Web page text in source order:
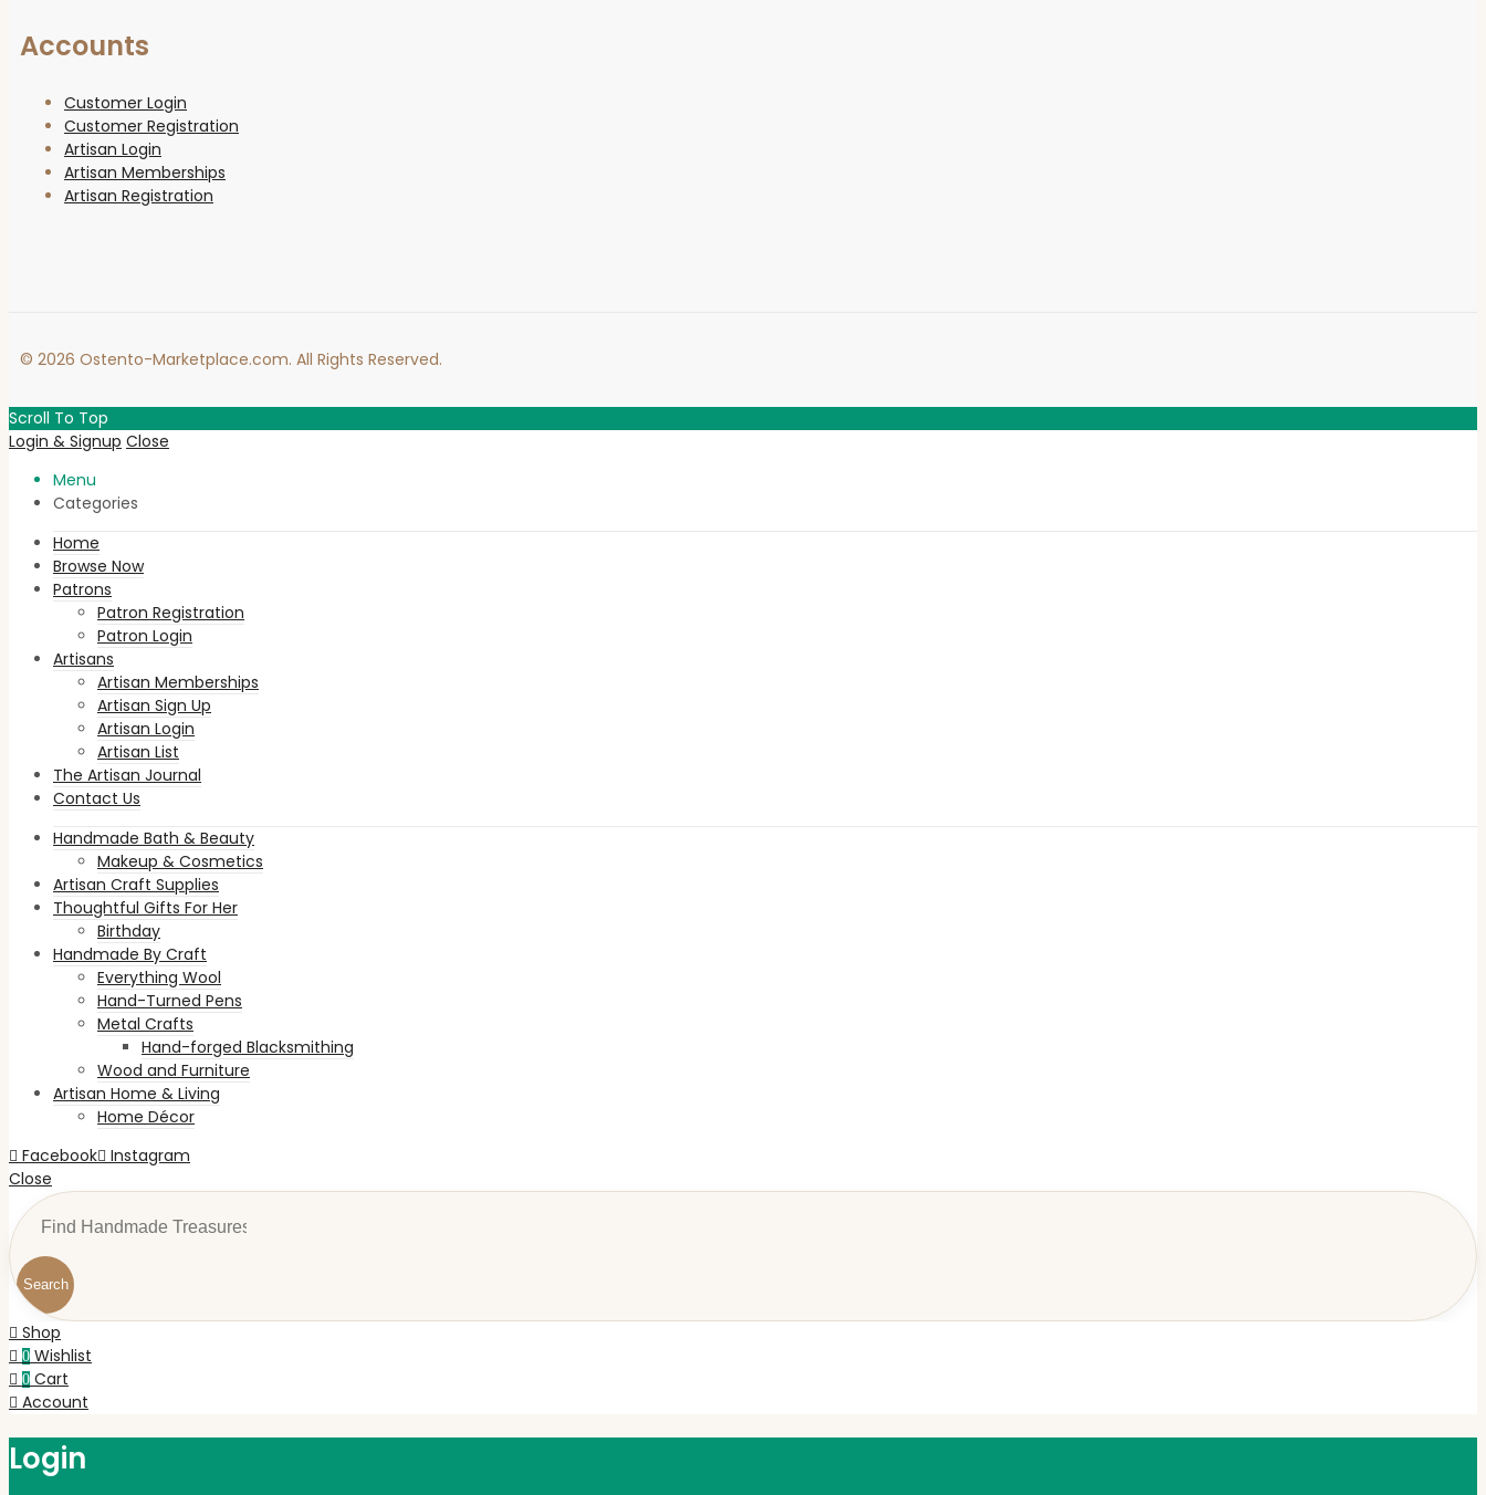
Accounts
Customer Login
Customer Registration
Artisan Login
Artisan Memberships
Artisan Registration
© 2026 Ostento-Marketplace.com. All Rights Reserved.
Scroll To Top
Login & Signup Close
Menu
Categories
Home
Browse Now
Patrons
Patron Registration
Patron Login
Artisans
Artisan Memberships
Artisan Sign Up
Artisan Login
Artisan List
The Artisan Journal
Contact Us
Handmade Bath & Beauty
Makeup & Cosmetics
Artisan Craft Supplies
Thoughtful Gifts For Her
Birthday
Handmade By Craft
Everything Wool
Hand-Turned Pens
Metal Crafts
Hand-forged Blacksmithing
Wood and Furniture
Artisan Home & Living
Home Décor
Facebook Instagram
Close
Search
Shop
0 Wishlist
0 Cart
Account
Login